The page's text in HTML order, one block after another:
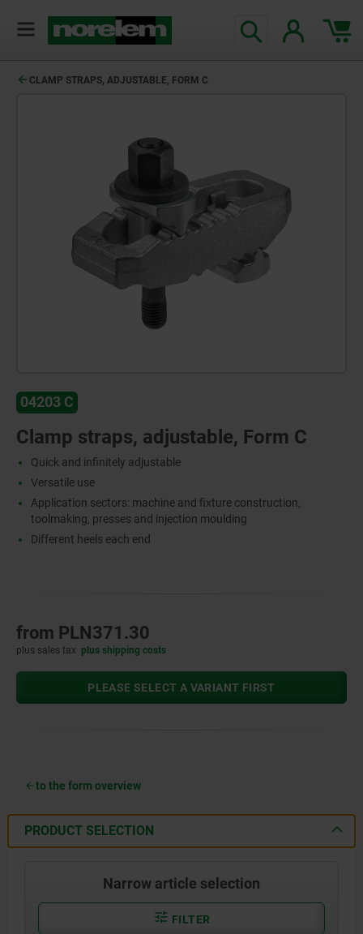
CLAMP STRAPS, ADJUSTABLE, FORM C
04203 C
Clamp straps, adjustable, Form C
Quick and infinitely adjustable
Versatile use
Application sectors: machine and fixture construction,
toolmaking, presses and injection moulding
Different heels each end
from PLN371.30
plus sales tax plus shipping costs
PLEASE SELECT A VARIANT FIRST
to the form overview
PRODUCT SELECTION
Narrow article selection
FILTER